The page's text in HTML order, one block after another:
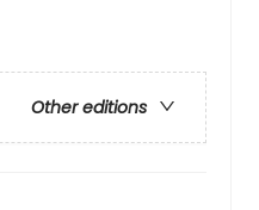
Other editions